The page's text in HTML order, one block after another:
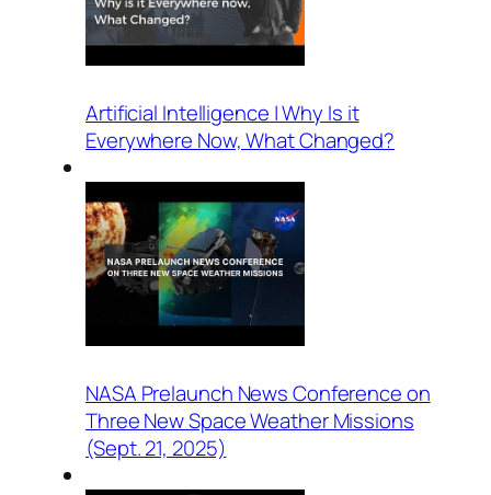
Artificial Intelligence | Why Is it
Everywhere Now, What Changed?
NASA Prelaunch News Conference on
Three New Space Weather Missions
(Sept. 21, 2025)